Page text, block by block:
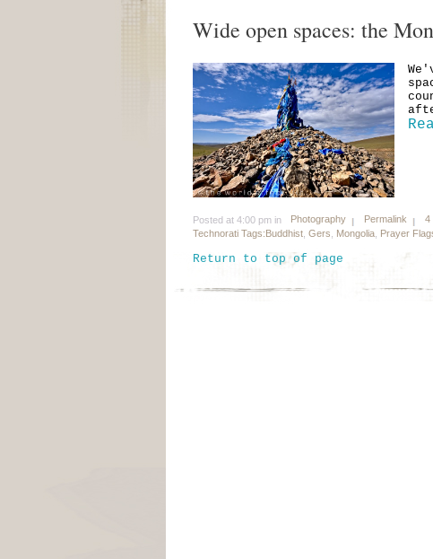
Wide open spaces: the
Posted at 4:00 pm in Photography Permalink 4
Technorati Tags:Buddhist Gers Mongolia Prayer
Return to top of page